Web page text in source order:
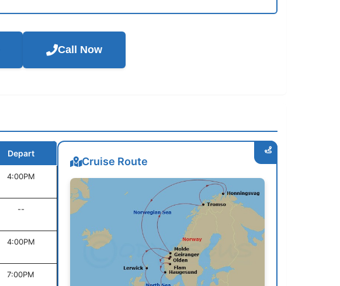
Call Now
Depart
4:00PM
--
4:00PM
7:00PM
Cruise Route